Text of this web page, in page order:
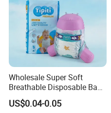
Wholesale Super Soft
Breathable Disposable Baby
Diaper Tipiti Premium
Quality
US$0.04-0.05